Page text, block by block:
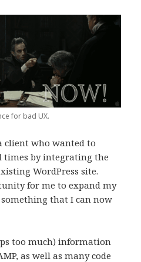
for bad UX.
client who wanted to
times by integrating the
WordPress site.
for me to expand my
that I can now
too much) information
as well as many code